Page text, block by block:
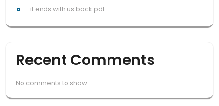
it ends with us book pdf
Recent Comments
No comments to show.